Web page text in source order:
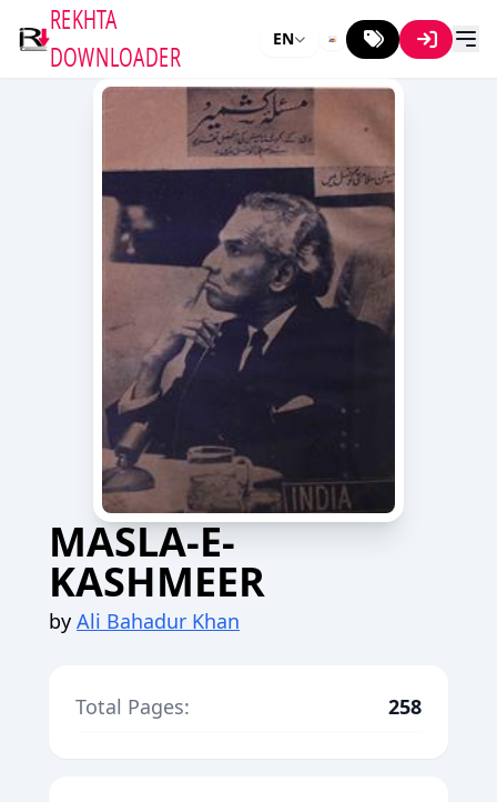
REKHTA
DOWNLOADER
EN
MASLA-E-
KASHMEER
by Ali Bahadur Khan
Total Pages: 258